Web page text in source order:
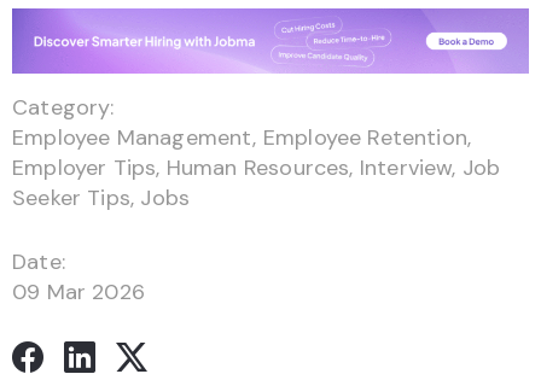
Category:
Employee Management, Employee Retention,
Employer Tips, Human Resources, Interview, Job
Seeker Tips, Jobs
Date:
09 Mar 2026